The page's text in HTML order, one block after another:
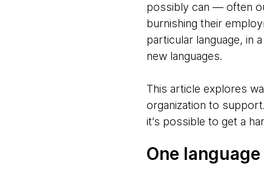
possibly can — often
burnishing their
particular language, in
new languages.
This article explores
organization to
it’s possible to get a
One